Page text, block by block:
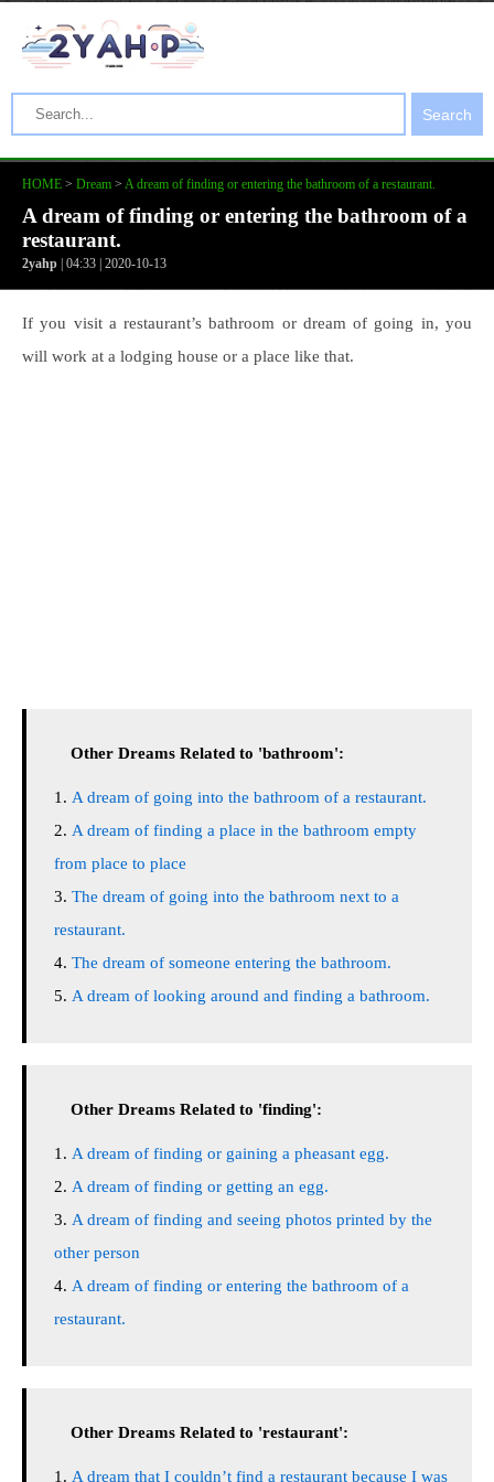
Search
HOME > Dream > A dream of finding or entering the bathroom of a restaurant.
A dream of finding or entering the bathroom of a
restaurant.
2yahp | 04:33 | 2020-10-13
If you visit a restaurant’s bathroom or dream of going in, you
will work at a lodging house or a place like that.
Other Dreams Related to 'bathroom':
A dream of going into the bathroom of a restaurant.
A dream of finding a place in the bathroom empty
from place to place
The dream of going into the bathroom next to a
restaurant.
The dream of someone entering the bathroom.
A dream of looking around and finding a bathroom.
Other Dreams Related to 'finding':
A dream of finding or gaining a pheasant egg.
A dream of finding or getting an egg.
A dream of finding and seeing photos printed by the
other person
A dream of finding or entering the bathroom of a
restaurant.
Other Dreams Related to 'restaurant':
A dream that I couldn’t find a restaurant because I was